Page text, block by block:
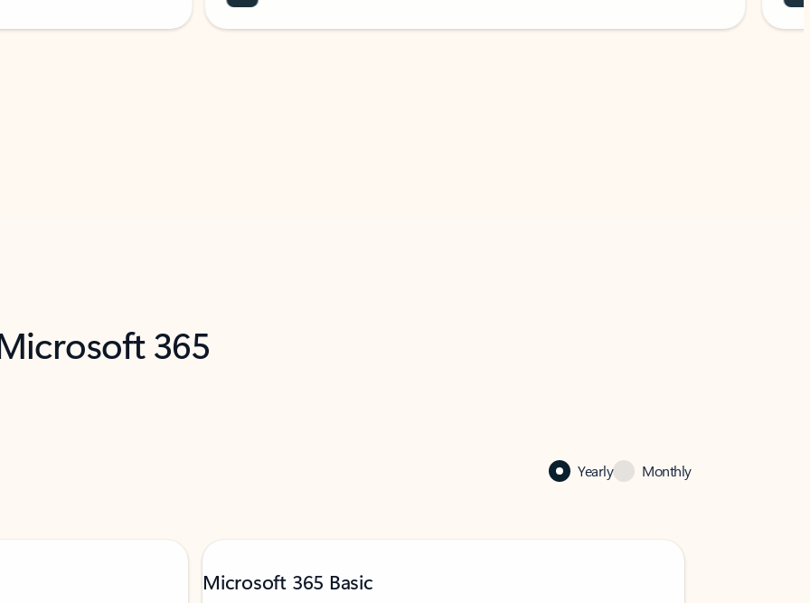
365
Yearly Monthly
Microsoft 365 Basic